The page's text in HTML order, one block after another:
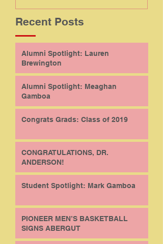
Recent Posts
Alumni Spotlight: Lauren
Brewington
Alumni Spotlight: Meaghan
Gamboa
Congrats Grads: Class of 2019
CONGRATULATIONS, DR.
ANDERSON!
Student Spotlight: Mark Gamboa
PIONEER MEN’S BASKETBALL
SIGNS ABERGUT